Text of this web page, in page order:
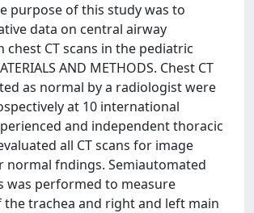
purpose of this study was to
data on central airway
chest CT scans in the pediatric
AND METHODS. Chest CT
as normal by a radiologist were
at 10 international
and independent thoracic
all CT scans for image
normal fndings. Semiautomated
was performed to measure
trachea and right and left main